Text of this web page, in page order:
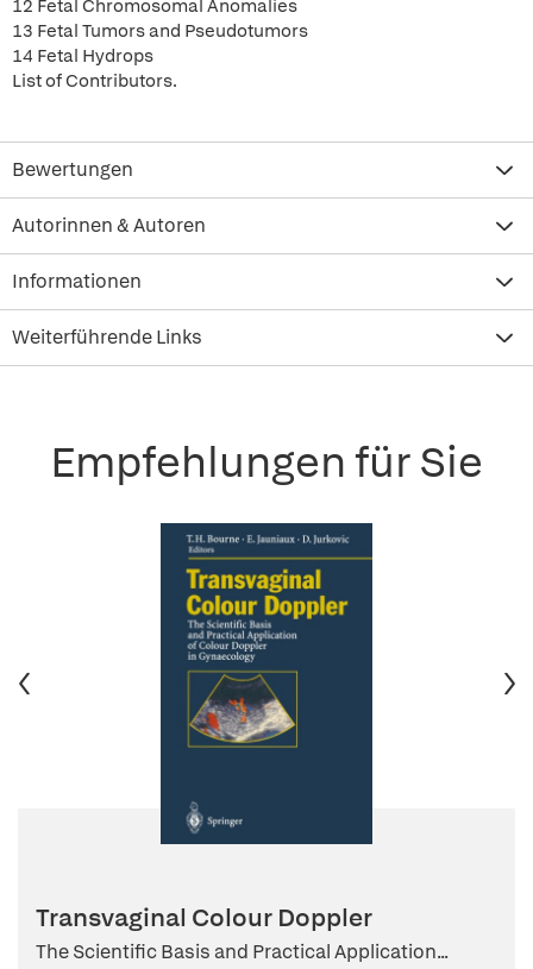
12 Fetal Chromosomal Anomalies
13 Fetal Tumors and Pseudotumors
14 Fetal Hydrops
List of Contributors.
Bewertungen
Autorinnen & Autoren
Informationen
Weiterführende Links
Empfehlungen für Sie
Transvaginal Colour Doppler
The Scientific Basis and Practical Application...